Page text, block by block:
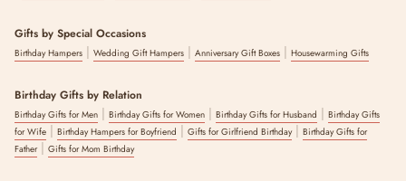
Gifts by Special Occasions
Birthday Hampers | Wedding Gift Hampers | Anniversary Gift Boxes | Housewarming Gifts
Birthday Gifts by Relation
Birthday Gifts for Men | Birthday Gifts for Women | Birthday Gifts for Husband | Birthday Gifts
for Wife | Birthday Hampers for Boyfriend | Gifts for Girlfriend Birthday| Birthday Gifts for
Father| Gifts for Mom Birthday